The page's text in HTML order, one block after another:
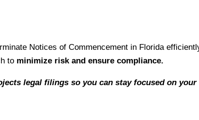
Notices of Commencement in Florida
to minimize risk and ensure compliance.
legal filings so you can stay focused on